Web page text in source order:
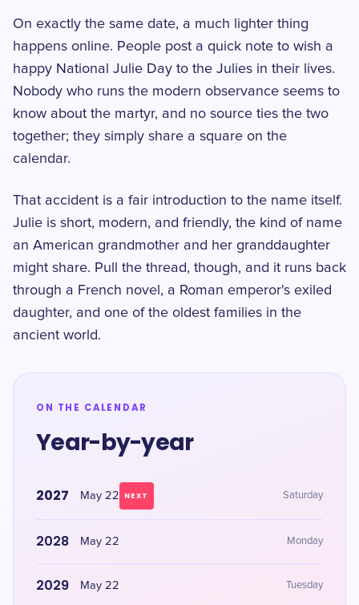
On exactly the same date, a much lighter thing
happens online. People post a quick note to wish a
happy National Julie Day to the Julies in their lives.
Nobody who runs the modern observance seems to
know about the martyr, and no source ties the two
together; they simply share a square on the
calendar.
That accident is a fair introduction to the name itself.
Julie is short, modern, and friendly, the kind of name
an American grandmother and her granddaughter
might share. Pull the thread, though, and it runs back
through a French novel, a Roman emperor's exiled
daughter, and one of the oldest families in the
ancient world.
ON THE CALENDAR
Year-by-year
2027 May 22 NEXT Saturday
2028 May 22 Monday
2029 May 22 Tuesday